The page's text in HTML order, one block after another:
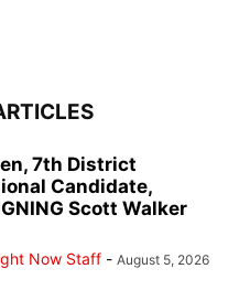
7th District
Candidate,
Scott Walker
Now Staff - August 5, 2026